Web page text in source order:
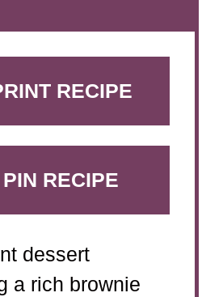
RECIPE
PIN RECIPE
dessert
a rich brownie